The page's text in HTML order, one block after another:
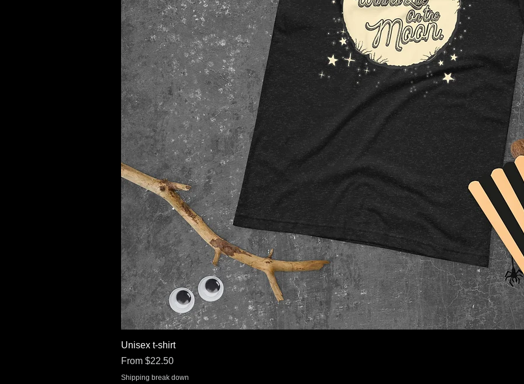
Unisex t-shirt
From $22.50
Sale Price
Shipping break down